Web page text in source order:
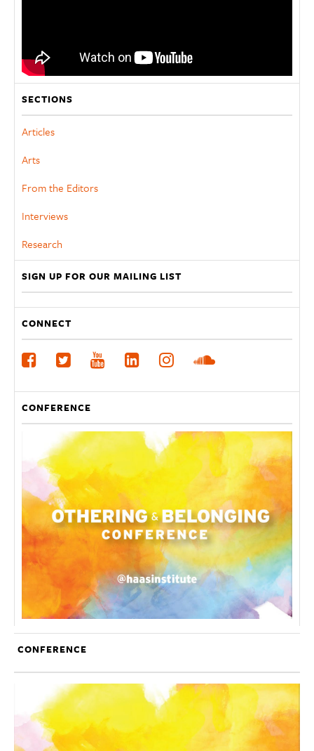
SECTIONS
Articles
Arts
From the Editors
Interviews
Research
SIGN UP FOR OUR MAILING LIST
CONNECT
CONFERENCE
CONFERENCE